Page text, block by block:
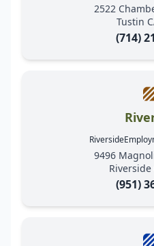
2522
Tustin
(714)
9496
Riverside
(951)